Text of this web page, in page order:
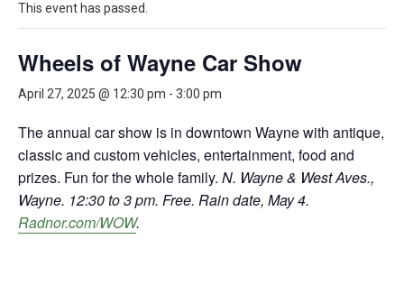
This event has passed.
Wheels of Wayne Car Show
April 27, 2025 @ 12:30 pm - 3:00 pm
The annual car show is in downtown Wayne with antique,
classic and custom vehicles, entertainment, food and
prizes. Fun for the whole family. N. Wayne & West Aves.,
Wayne. 12:30 to 3 pm. Free. Rain date, May 4.
Radnor.com/WOW.